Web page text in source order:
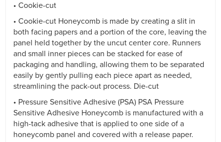
• Cookie-cut
• Cookie-cut Honeycomb is made by creating a slit in
both facing papers and a portion of the core, leaving the
panel held together by the uncut center core. Runners
and small inner pieces can be stacked for ease of
packaging and handling, allowing them to be separated
easily by gently pulling each piece apart as needed,
streamlining the pack-out process. Die-cut
• Pressure Sensitive Adhesive (PSA) PSA Pressure
Sensitive Adhesive Honeycomb is manufactured with a
high-tack adhesive that is applied to one side of a
honeycomb panel and covered with a release paper.